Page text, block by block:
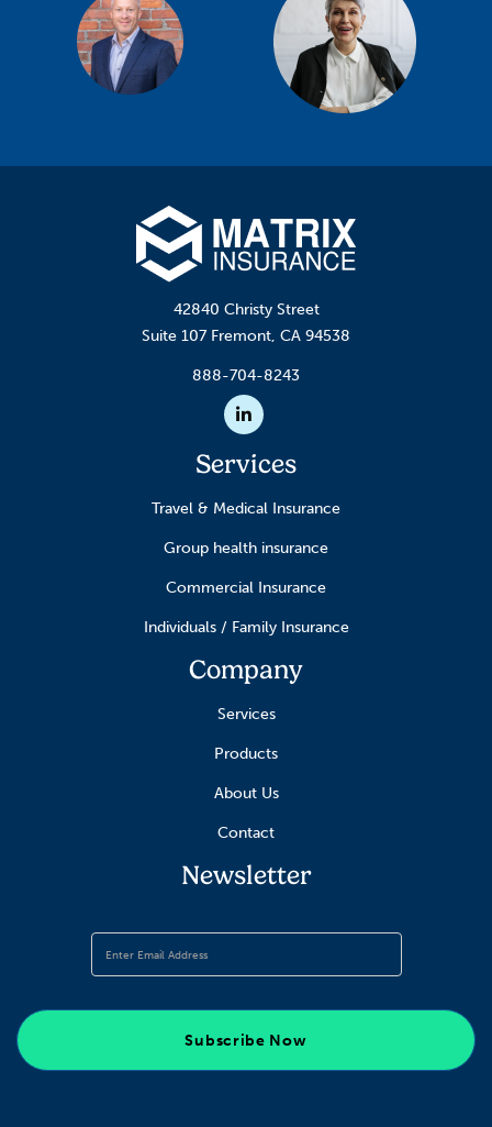
42840 Christy Street
Suite 107 Fremont, CA 94538
888-704-8243
Linkedin
Services
Travel & Medical Insurance
Group health insurance
Commercial Insurance
Individuals / Family Insurance
Company
Services
Products
About Us
Contact
Newsletter